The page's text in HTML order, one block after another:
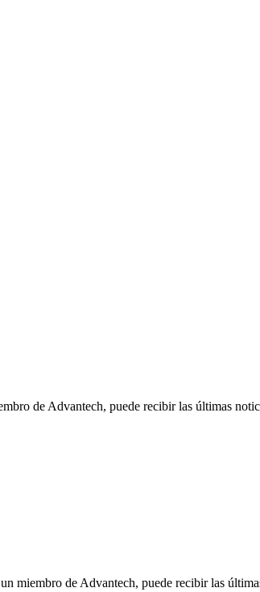
de Advantech, puede recibir las últimas
miembro de Advantech, puede recibir las